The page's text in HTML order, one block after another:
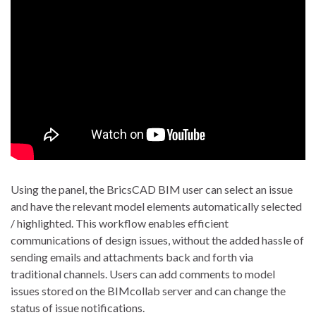
Using the panel, the BricsCAD BIM user can select an issue
and have the relevant model elements automatically selected
/ highlighted. This workflow enables efficient
communications of design issues, without the added hassle of
sending emails and attachments back and forth via
traditional channels. Users can add comments to model
issues stored on the BIMcollab server and can change the
status of issue notifications.